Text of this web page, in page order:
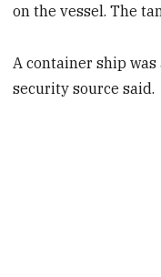
on the vessel. The
A container ship
security source said.